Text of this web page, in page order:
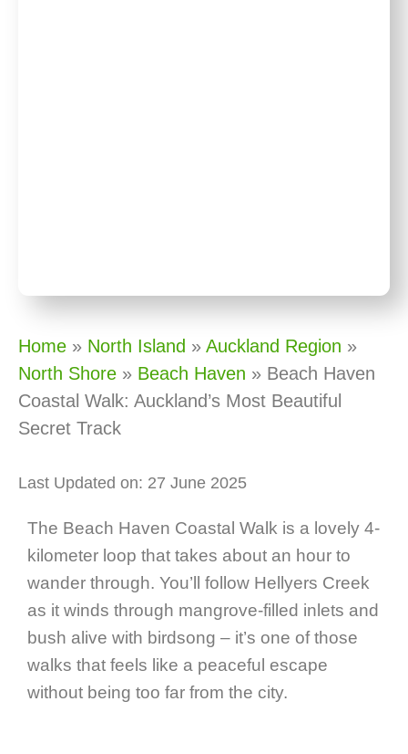
Home » North Island » Auckland Region »
North Shore » Beach Haven » Beach Haven
Coastal Walk: Auckland’s Most Beautiful
Secret Track
Last Updated on: 27 June 2025
The Beach Haven Coastal Walk is a lovely 4-
kilometer loop that takes about an hour to
wander through. You’ll follow Hellyers Creek
as it winds through mangrove-filled inlets and
bush alive with birdsong – it’s one of those
walks that feels like a peaceful escape
without being too far from the city.